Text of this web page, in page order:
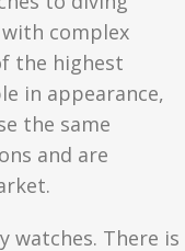
complex
the highest
in appearance,
the same
and are
watches. There is